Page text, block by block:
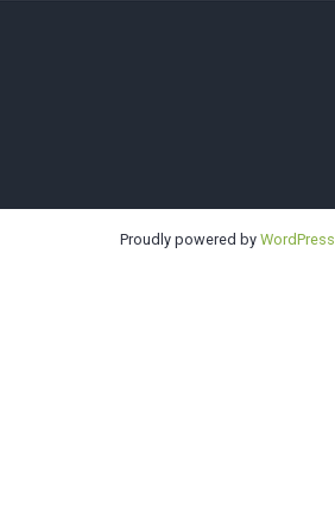
King
Proudly powered by WordPress